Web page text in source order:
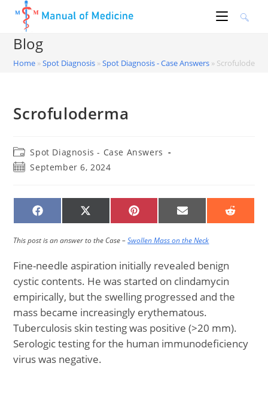
content
Blog
Home »Spot Diagnosis »Spot Diagnosis - Case Answers »
Scrofuloderma
Post
category:
Spot Diagnosis - Case Answers
PostSeptember 6, 2024
SHARE
ON
SHARE
ON
(TWITTER)
SHARE
ON
SHARE
ON
SHARE
ON
This post is an answer to the Case –Swollen Mass on the Neck
Fine-needle aspiration initially revealed benign
cystic contents. He was started on clindamycin
empirically, but the swelling progressed and the
mass became increasingly erythematous.
Tuberculosis skin testing was positive (>20 mm).
Serologic testing for the human immunodeficiency
virus was negative.